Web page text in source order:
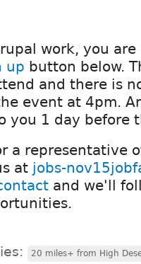
work, you
up button below.
and there is
event at 4pm.
you 1 day before
a representative
at jobs-
and we'll
20 miles+ from High